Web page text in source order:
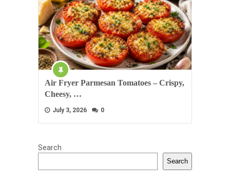
Air Fryer Parmesan Tomatoes – Crispy,
Cheesy, …
July 3, 2026 0
Search
Search